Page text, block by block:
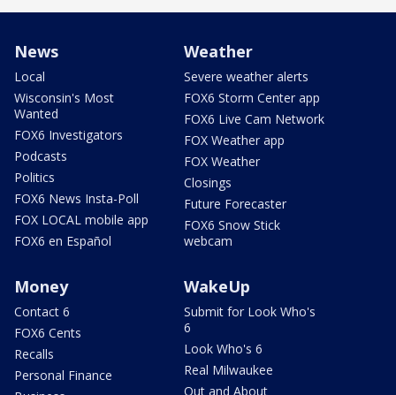
News
Local
Wisconsin's Most
Wanted
FOX6 Investigators
Podcasts
Politics
FOX6 News Insta-Poll
FOX LOCAL mobile app
FOX6 en Español
Weather
Severe weather alerts
FOX6 Storm Center app
FOX6 Live Cam Network
FOX Weather app
FOX Weather
Closings
Future Forecaster
FOX6 Snow Stick
webcam
Money
Contact 6
FOX6 Cents
Recalls
Personal Finance
WakeUp
Submit for Look Who's
6
Look Who's 6
Real Milwaukee
Out and About